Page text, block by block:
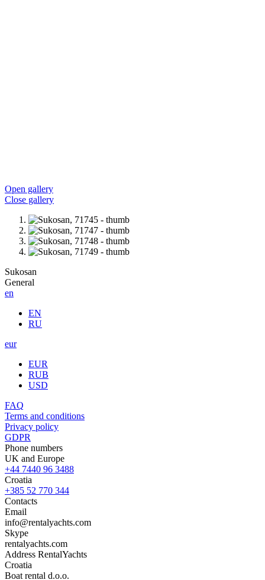
Open gallery
Close gallery
Sukosan
General
en
EN
RU
eur
EUR
RUB
USD
FAQ
Terms and conditions
Privacy policy
GDPR
Phone numbers
UK and Europe
+44 7440 96 3488
Croatia
+385 52 770 344
Contacts
Email
info@rentalyachts.com
Skype
rentalyachts.com
Address RentalYachts
Croatia
Boat rental d.o.o.